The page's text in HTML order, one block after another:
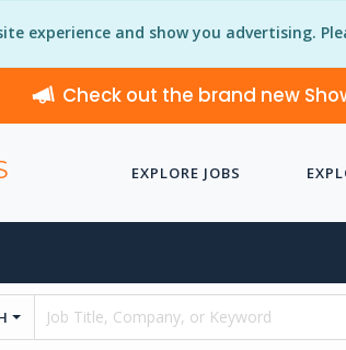
experience and show you advertising.
Check out the brand new
EXPLORE JOBS